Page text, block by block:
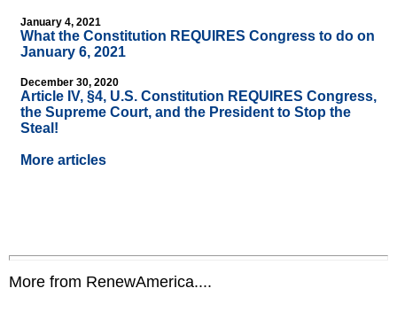
January 4, 2021
What the Constitution REQUIRES Congress to do on
January 6, 2021
December 30, 2020
Article IV, §4, U.S. Constitution REQUIRES Congress,
the Supreme Court, and the President to Stop the
Steal!
More articles
More from RenewAmerica....